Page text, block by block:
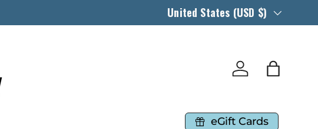
Country/Region
United States (USD $)
Log in Bag
eGift Cards